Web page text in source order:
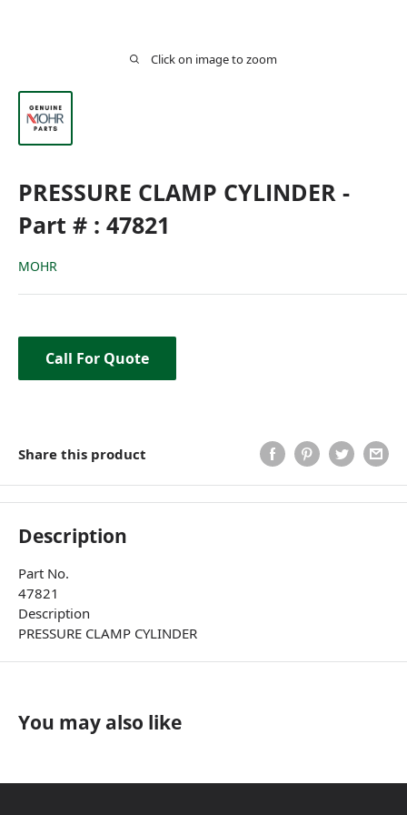
Click on image to zoom
PRESSURE CLAMP CYLINDER -
Part # : 47821
MOHR
Call For Quote
Share this product
Description
Part No.
47821
Description
PRESSURE CLAMP CYLINDER
You may also like